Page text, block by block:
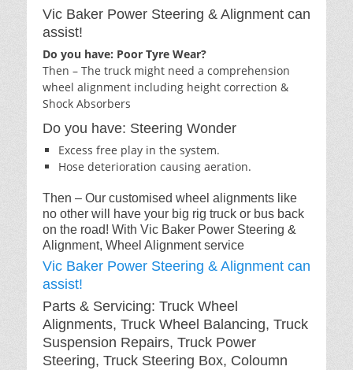
Vic Baker Power Steering & Alignment can
assist!
Do you have: Poor Tyre Wear?
Then – The truck might need a comprehension
wheel alignment including height correction &
Shock Absorbers
Do you have: Steering Wonder
Excess free play in the system.
Hose deterioration causing aeration.
Then – Our customised wheel alignments like
no other will have your big rig truck or bus back
on the road! With Vic Baker Power Steering &
Alignment, Wheel Alignment service
Vic Baker Power Steering & Alignment can
assist!
Parts & Servicing: Truck Wheel
Alignments, Truck Wheel Balancing, Truck
Suspension Repairs, Truck Power
Steering, Truck Steering Box, Coloumn